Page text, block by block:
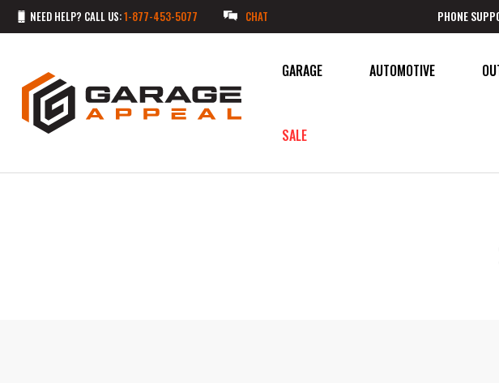
NEED HELP? CALL US:1-877-453-5077 CHAT PHONE
GARAGE AUTOMOTIVE
SALE